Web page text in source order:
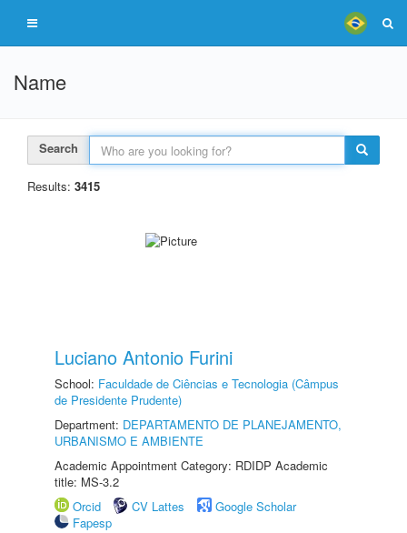
Name
Search
Results: 3415
Luciano Antonio Furini
School: Faculdade de Ciências e Tecnologia (Câmpus
de Presidente Prudente)
Department: DEPARTAMENTO DE PLANEJAMENTO,
URBANISMO E AMBIENTE
Academic Appointment Category: RDIDP Academic
title: MS-3.2
Orcid
CV Lattes
Google Scholar
Fapesp